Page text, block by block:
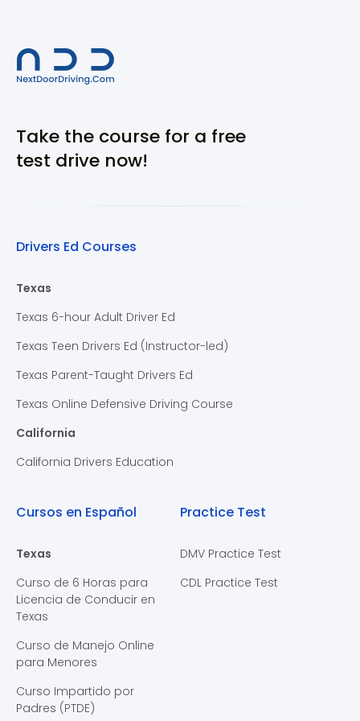
Take the course for a free
test drive now!
Drivers Ed Courses
Texas
Texas 6-hour Adult Driver Ed
Texas Teen Drivers Ed (Instructor-led)
Texas Parent-Taught Drivers Ed
Texas Online Defensive Driving Course
California
California Drivers Education
Cursos en Español
Texas
Curso de 6 Horas para
Licencia de Conducir en
Texas
Curso de Manejo Online
para Menores
Curso Impartido por
Padres (PTDE)
Practice Test
DMV Practice Test
CDL Practice Test